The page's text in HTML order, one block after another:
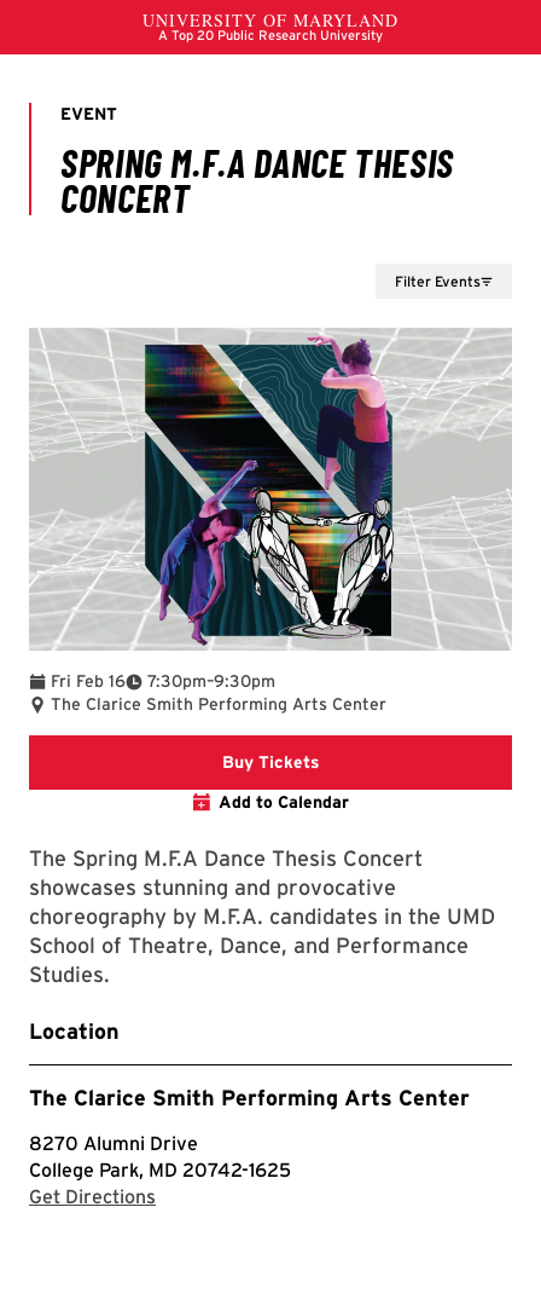
Filter Events
Fri Feb 16 7:30pm
To –9:30pm
The Clarice Smith Performing Arts Center
Buy TicketsClarice website
Add to Calendar
The Spring M.F.A Dance Thesis Concert
showcases stunning and provocative
choreography by M.F.A. candidates in the UMD
School of Theatre, Dance, and Performance
Studies.
Location
The Clarice Smith Performing Arts Center
8270 Alumni Drive
College Park, MD 20742-1625
Get Directions